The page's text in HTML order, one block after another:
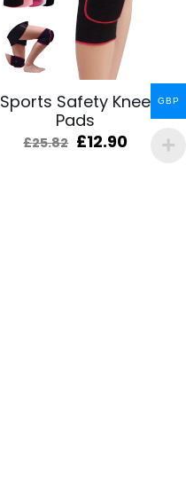
Sports Safety Knee
Pads
£25.82 Original
£12.90
price
GBP